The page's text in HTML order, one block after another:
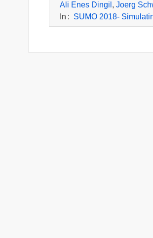
Ali Enes Dingil ,Joerg
In : SUMO 2018-